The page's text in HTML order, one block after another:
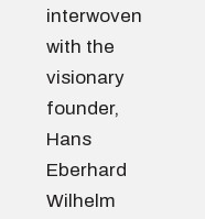
interwoven
with the
visionary
founder,
Hans
Eberhard
Wilhelm